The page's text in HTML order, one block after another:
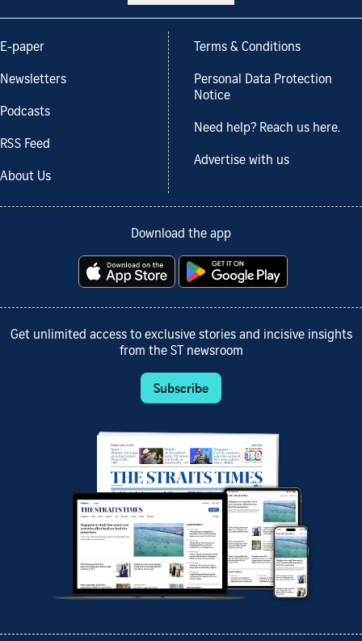
E-paper
Newsletters
Podcasts
RSS Feed
About Us
Terms & Conditions
Personal Data Protection
Notice
Need help? Reach us here.
Advertise with us
Download the app
Get unlimited access to exclusive stories and incisive insights
from the ST newsroom
Subscribe